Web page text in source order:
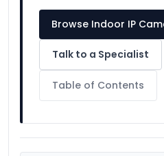
Browse Indoor IP
Talk to a Specialist
Table of Contents